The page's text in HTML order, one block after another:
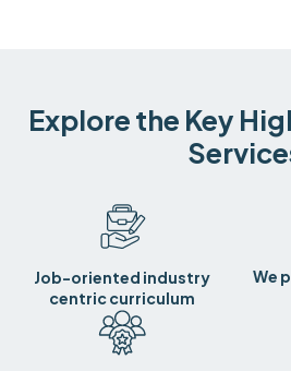
Explore the Key
Job-oriented industry
centric curriculum
We